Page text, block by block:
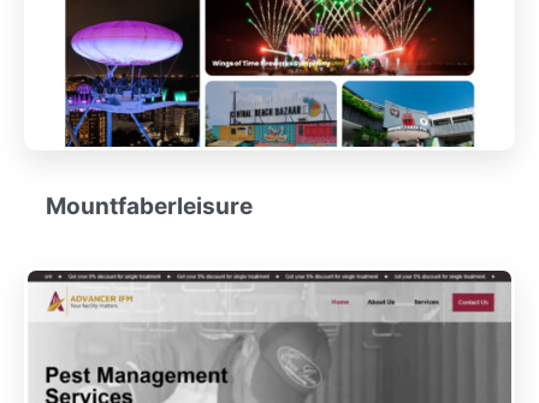
Mountfaberleisure